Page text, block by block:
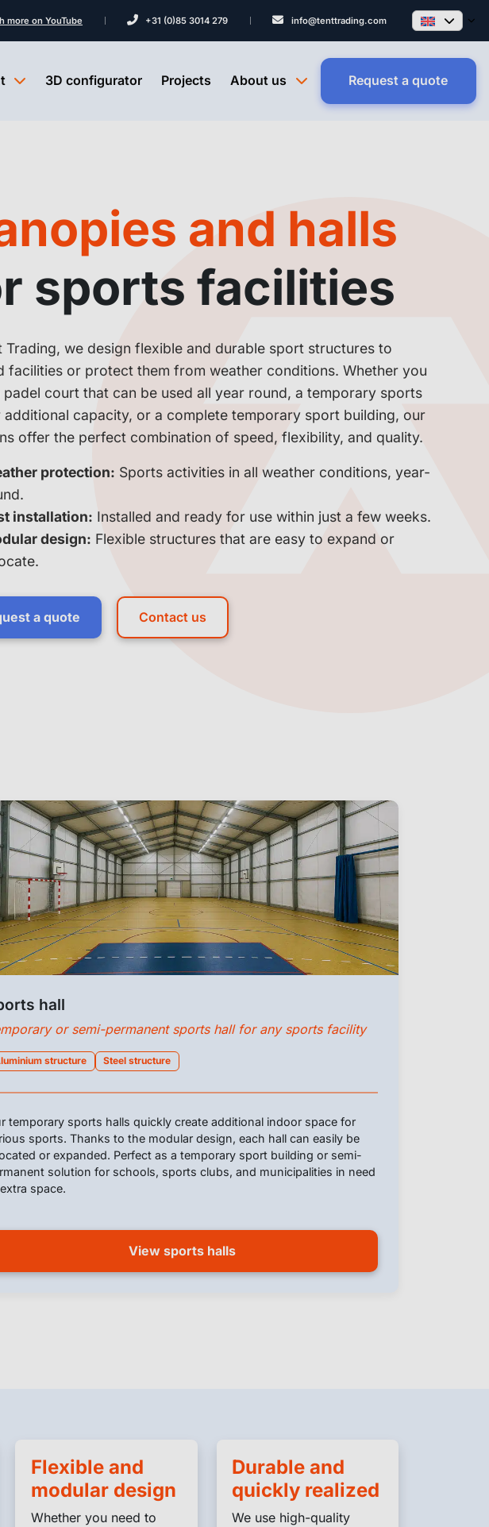
more on YouTube +31 (0)85 3014 279 info@tenttrading.com
3D configurator Projects About us Request a quote
and halls
sports facilities
Trading, we design flexible and durable sport structures to
facilities or protect them from weather conditions. Whether you
padel court that can be used all year round, a temporary sports
additional capacity, or a complete temporary sport building, our
offer the perfect combination of speed, flexibility, and quality.
protection: Sports activities in all weather conditions, year-
installation: Installed and ready for use within just a few weeks.
design: Flexible structures that are easy to expand or
a quote Contact us
hall
or semi-permanent sports hall for any sports facility
structure Steel structure
temporary sports halls quickly create additional indoor space for
sports. Thanks to the modular design, each hall can easily be
or expanded. Perfect as a temporary sport building or semi-
solution for schools, sports clubs, and municipalities in need
space.
View sports halls
Flexible and
modular design
Whether you need to
Durable and
quickly realized
We use high-quality